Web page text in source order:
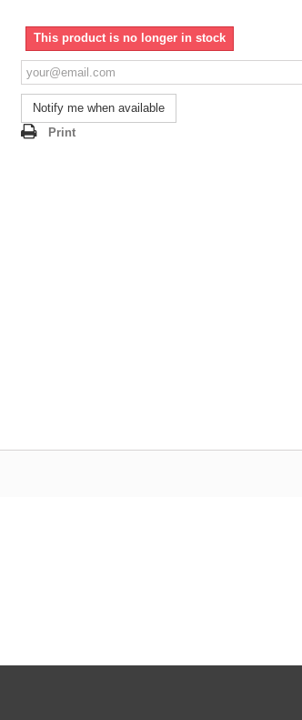
This product is no longer in stock
Notify me when available
Print